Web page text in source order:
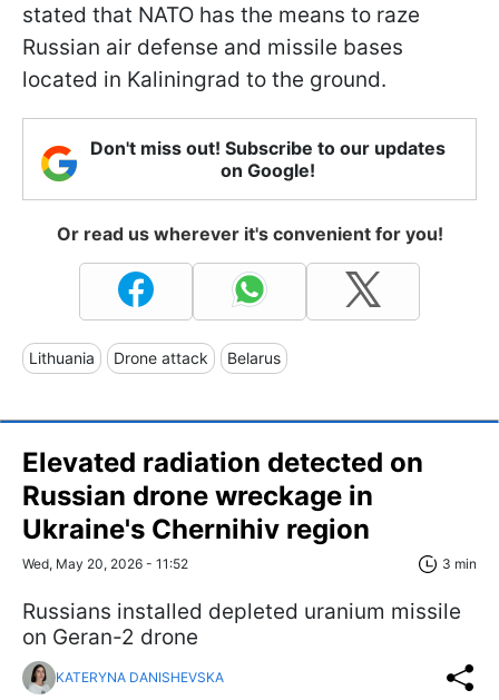
stated that NATO has the means to raze
Russian air defense and missile bases
located in Kaliningrad to the ground.
Don't miss out! Subscribe to our updates
on Google!
Or read us wherever it's convenient for you!
Lithuania Drone attack Belarus
Elevated radiation detected on
Russian drone wreckage in
Ukraine's Chernihiv region
Wed, May 20, 2026 - 11:52 3 min
Russians installed depleted uranium missile
on Geran-2 drone
KATERYNA DANISHEVSKA